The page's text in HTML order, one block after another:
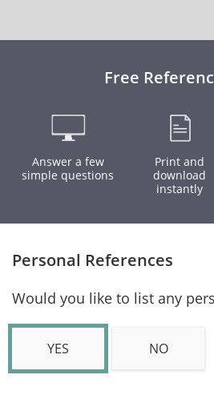
Free
Answer a few
simple questions
Print and
download
instantly
Personal References
Would you like to list any
YES NO